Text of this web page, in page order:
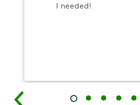
I needed!